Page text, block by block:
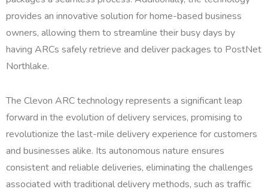
provides an innovative solution for home-based business
owners, allowing them to streamline their busy days by
having ARCs safely retrieve and deliver packages to PostNet
Northlake.
The Clevon ARC technology represents a significant leap
forward in the evolution of delivery services, promising to
revolutionize the last-mile delivery experience for customers
and businesses alike. Its autonomous nature ensures
consistent and reliable deliveries, eliminating the challenges
associated with traditional delivery methods, such as traffic